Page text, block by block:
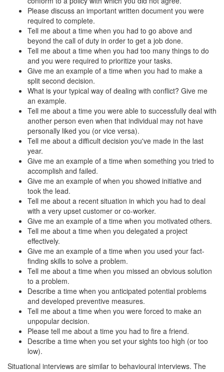
Please discuss an important written document you were
required to complete.
Tell me about a time when you had to go above and
beyond the call of duty in order to get a job done.
Tell me about a time when you had too many things to do
and you were required to prioritize your tasks.
Give me an example of a time when you had to make a
split second decision.
What is your typical way of dealing with conflict? Give me
an example.
Tell me about a time you were able to successfully deal with
another person even when that individual may not have
personally liked you (or vice versa).
Tell me about a difficult decision you've made in the last
year.
Give me an example of a time when something you tried to
accomplish and failed.
Give me an example of when you showed initiative and
took the lead.
Tell me about a recent situation in which you had to deal
with a very upset customer or co-worker.
Give me an example of a time when you motivated others.
Tell me about a time when you delegated a project
effectively.
Give me an example of a time when you used your fact-
finding skills to solve a problem.
Tell me about a time when you missed an obvious solution
to a problem.
Describe a time when you anticipated potential problems
and developed preventive measures.
Tell me about a time when you were forced to make an
unpopular decision.
Please tell me about a time you had to fire a friend.
Describe a time when you set your sights too high (or too
low).
Situational interviews are similar to behavioural interviews. The